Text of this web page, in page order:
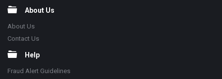
About Us
About Us
Contact Us
Help
Fraud Alert Guidelines